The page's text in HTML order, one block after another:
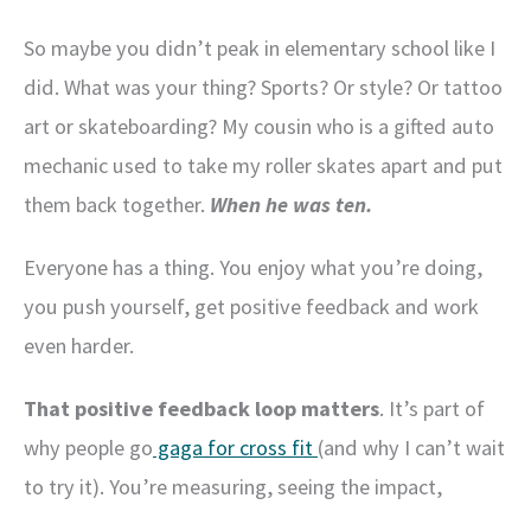
So maybe you didn’t peak in elementary school like I
did. What was your thing? Sports? Or style? Or tattoo
art or skateboarding? My cousin who is a gifted auto
mechanic used to take my roller skates apart and put
them back together. When he was ten.
Everyone has a thing. You enjoy what you’re doing,
you push yourself, get positive feedback and work
even harder.
That positive feedback loop matters. It’s part of
why people go gaga for cross fit (and why I can’t wait
to try it). You’re measuring, seeing the impact,